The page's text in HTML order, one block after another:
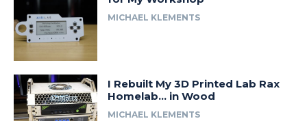
MICHAEL KLEMENTS
I Rebuilt My 3D Printed Lab Rax
Homelab… in Wood
MICHAEL KLEMENTS